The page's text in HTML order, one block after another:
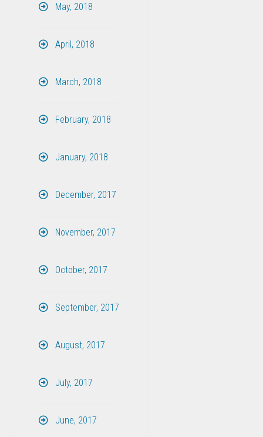
May, 2018
April, 2018
March, 2018
February, 2018
January, 2018
December, 2017
November, 2017
October, 2017
September, 2017
August, 2017
July, 2017
June, 2017